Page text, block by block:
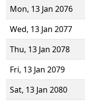
Mon, 13 Jan 2076
Wed, 13 Jan 2077
Thu, 13 Jan 2078
Fri, 13 Jan 2079
Sat, 13 Jan 2080